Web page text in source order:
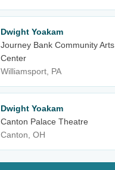
Dwight Yoakam
Journey Bank Community Arts
Center
Williamsport, PA
Dwight Yoakam
Canton Palace Theatre
Canton, OH